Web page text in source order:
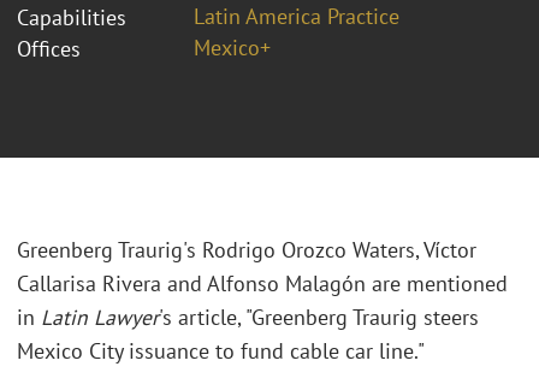
Capabilities
Latin America Practice
Offices
Mexico+
Greenberg Traurig's Rodrigo Orozco Waters, Víctor
Callarisa Rivera and Alfonso Malagón are mentioned
in Latin Lawyer's article, "Greenberg Traurig steers
Mexico City issuance to fund cable car line."